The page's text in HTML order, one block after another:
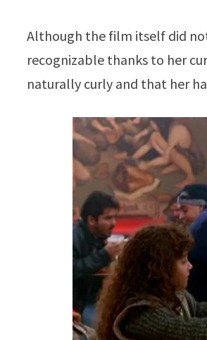
Although the film itself did
recognizable thanks to her
naturally curly and that her